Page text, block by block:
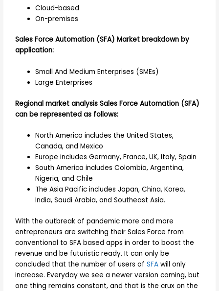
Cloud-based
On-premises
Sales Force Automation (SFA) Market breakdown by
application:
Small And Medium Enterprises (SMEs)
Large Enterprises
Regional market analysis Sales Force Automation (SFA)
can be represented as follows:
North America includes the United States,
Canada, and Mexico
Europe includes Germany, France, UK, Italy, Spain
South America includes Colombia, Argentina,
Nigeria, and Chile
The Asia Pacific includes Japan, China, Korea,
India, Saudi Arabia, and Southeast Asia.
With the outbreak of pandemic more and more
entrepreneurs are switching their Sales Force from
conventional to SFA based apps in order to boost the
revenue and be futuristic ready. It can only be
concluded that the number of users ofSFA will only
increase. Everyday we see a newer version coming, but
one thing remains constant, and that is the crux on the